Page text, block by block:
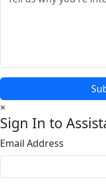
×
Sign In to
Email Address